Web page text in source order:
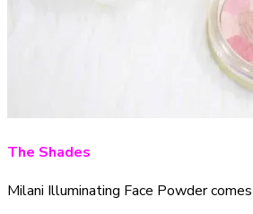
The Shades
Milani Illuminating Face Powder